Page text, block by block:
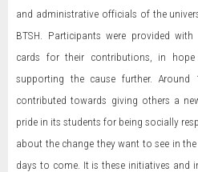
and administrative officials of the
BTSH. Participants were provided
cards for their contributions, in
supporting the cause further.
contributed towards giving others a
pride in its students for being socially
about the change they want to see in
days to come. It is these initiatives and